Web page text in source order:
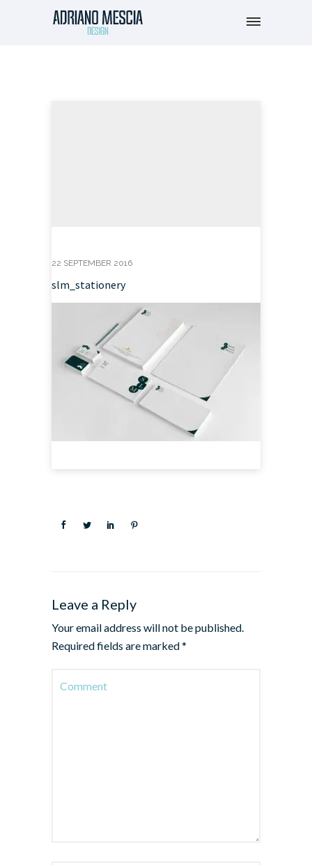
22 SEPTEMBER 2016
slm_stationery
Leave a Reply
Your email address will not be published.
Required fields are marked*